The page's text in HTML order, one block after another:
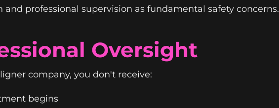
professional supervision as fundamental safety concerns.
Oversight
company, you don't receive:
begins